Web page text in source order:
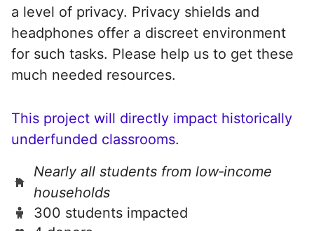
a level of privacy. Privacy shields and
headphones offer a discreet environment
for such tasks. Please help us to get these
much needed resources.
This project will directly impact historically
underfunded classrooms.
Nearly all students from low‑income
households
300 students impacted